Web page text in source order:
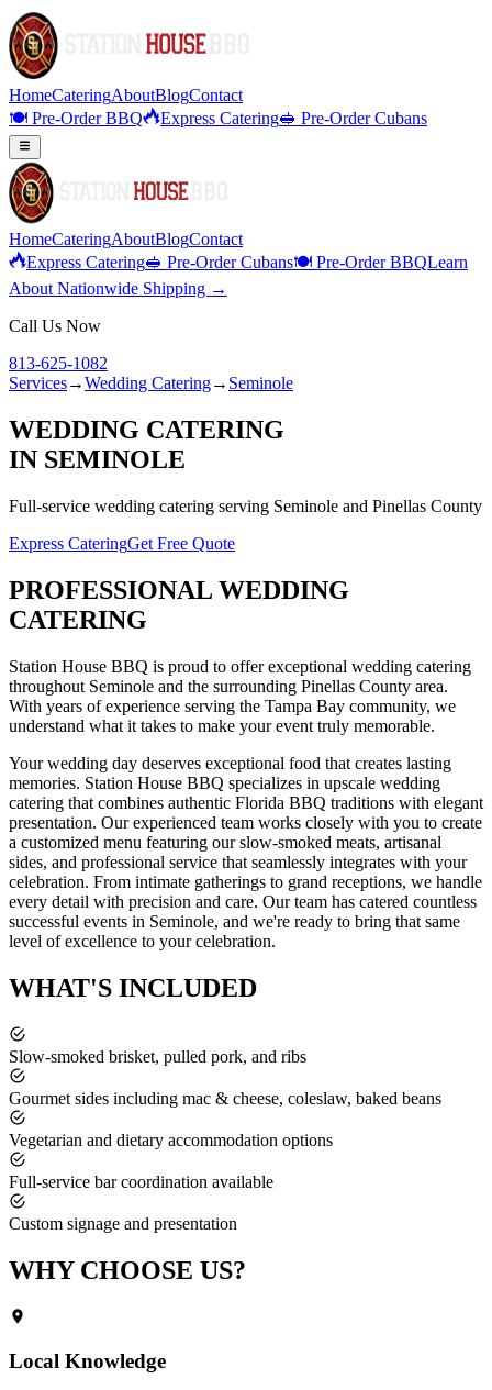
HomeCateringAboutBlogContact
🍽️ Pre-Order BBQ
Express Catering🥪 Pre-Order Cubans
HomeCateringAboutBlogContact
Express Catering🥪 Pre-Order Cubans🍽️ Pre-Order BBQLearn
About Nationwide Shipping →
Call Us Now
813-625-1082
Services→Wedding Catering→ Seminole
WEDDING CATERING
IN SEMINOLE
Full-service wedding catering serving Seminole and Pinellas County
Express CateringGet Free Quote
PROFESSIONAL WEDDING
CATERING
Station House BBQ is proud to offer exceptional wedding catering
throughout Seminole and the surrounding Pinellas County area.
With years of experience serving the Tampa Bay community, we
understand what it takes to make your event truly memorable.
Your wedding day deserves exceptional food that creates lasting
memories. Station House BBQ specializes in upscale wedding
catering that combines authentic Florida BBQ traditions with elegant
presentation. Our experienced team works closely with you to create
a customized menu featuring our slow-smoked meats, artisanal
sides, and professional service that seamlessly integrates with your
celebration. From intimate gatherings to grand receptions, we handle
every detail with precision and care. Our team has catered countless
successful events in Seminole, and we're ready to bring that same
level of excellence to your celebration.
WHAT'S INCLUDED
Slow-smoked brisket, pulled pork, and ribs
Gourmet sides including mac & cheese, coleslaw, baked beans
Vegetarian and dietary accommodation options
Full-service bar coordination available
Custom signage and presentation
WHY CHOOSE US?
Local Knowledge